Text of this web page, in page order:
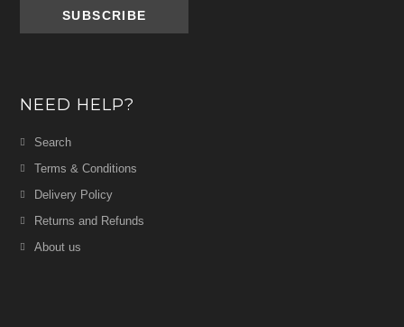
NEED HELP?
Search
Terms & Conditions
Delivery Policy
Returns and Refunds
About us